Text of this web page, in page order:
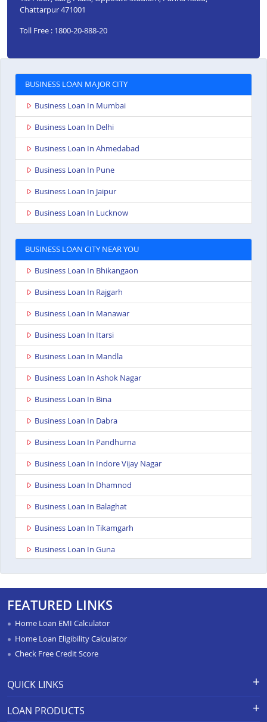
Chattarpur 471001
Toll Free : 1800-20-888-20
BUSINESS LOAN MAJOR CITY
Business Loan In Mumbai
Business Loan In Delhi
Business Loan In Ahmedabad
Business Loan In Pune
Business Loan In Jaipur
Business Loan In Lucknow
BUSINESS LOAN CITY NEAR YOU
Business Loan In Bhikangaon
Business Loan In Rajgarh
Business Loan In Manawar
Business Loan In Itarsi
Business Loan In Mandla
Business Loan In Ashok Nagar
Business Loan In Bina
Business Loan In Dabra
Business Loan In Pandhurna
Business Loan In Indore Vijay Nagar
Business Loan In Dhamnod
Business Loan In Balaghat
Business Loan In Tikamgarh
Business Loan In Guna
Business Loan In Singrauli
Business Loan In Shahdol
Business Loan In Manasa
Business Loan In Burhanpur
FEATURED LINKS
Home Loan EMI Calculator
Home Loan Eligibility Calculator
Check Free Credit Score
QUICK LINKS
APR Calculator
LOAN PRODUCTS